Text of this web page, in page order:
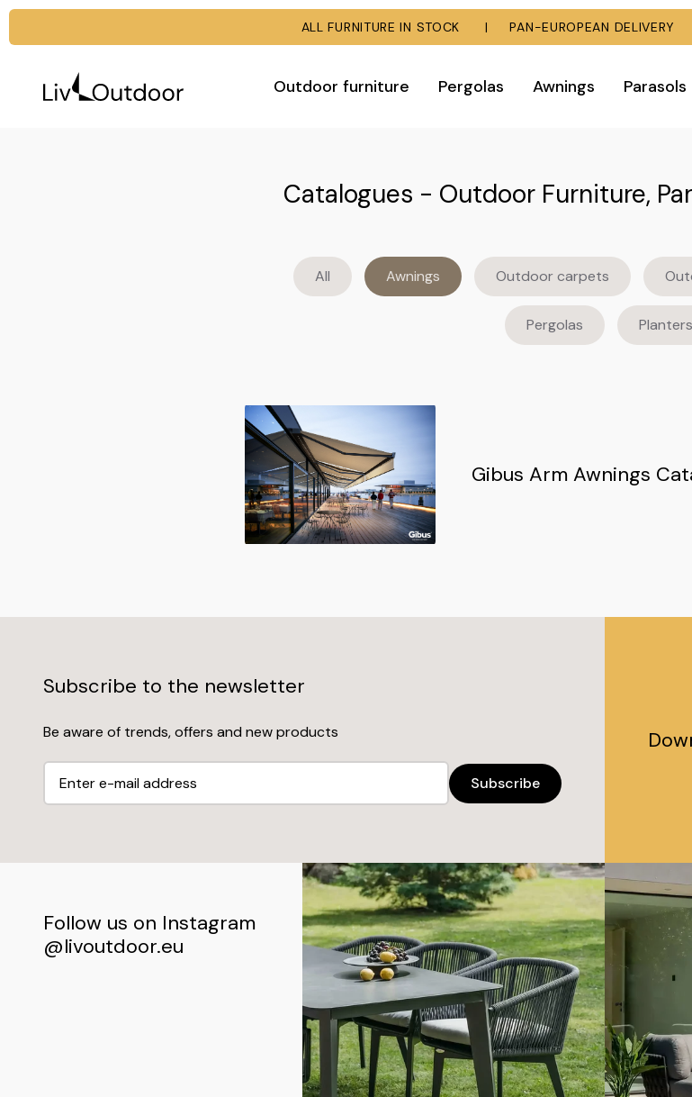
ALL FURNITURE IN STOCK | PAN-EUROPEAN DELIVERY
Outdoor furniture Pergolas Awnings Parasols
Catalogues - Outdoor Furniture,
All Awnings Outdoor carpets
Pergolas Planters
Gibus Arm Awnings
Subscribe to the newsletter
Be aware of trends, offers and new products
Follow us on Instagram
@livoutdoor.eu